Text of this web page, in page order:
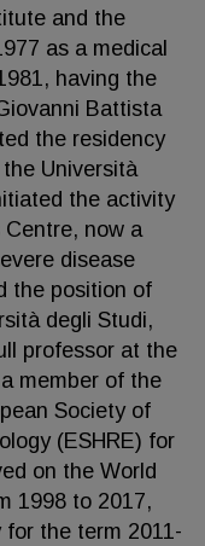
and the
as a medical
having the
Battista
the residency
Università
the activity
now a
disease
the position of
degli Studi,
professor at the
member of the
Society of
(ESHRE) for
on the World
1998 to 2017,
the term 2011-